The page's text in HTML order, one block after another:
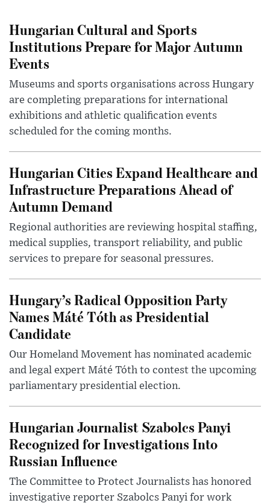
Hungarian Cultural and Sports
Institutions Prepare for Major Autumn
Events
Museums and sports organisations across Hungary
are completing preparations for international
exhibitions and athletic qualification events
scheduled for the coming months.
Hungarian Cities Expand Healthcare and
Infrastructure Preparations Ahead of
Autumn Demand
Regional authorities are reviewing hospital staffing,
medical supplies, transport reliability, and public
services to prepare for seasonal pressures.
Hungary’s Radical Opposition Party
Names Máté Tóth as Presidential
Candidate
Our Homeland Movement has nominated academic
and legal expert Máté Tóth to contest the upcoming
parliamentary presidential election.
Hungarian Journalist Szabolcs Panyi
Recognized for Investigations Into
Russian Influence
The Committee to Protect Journalists has honored
investigative reporter Szabolcs Panyi for work